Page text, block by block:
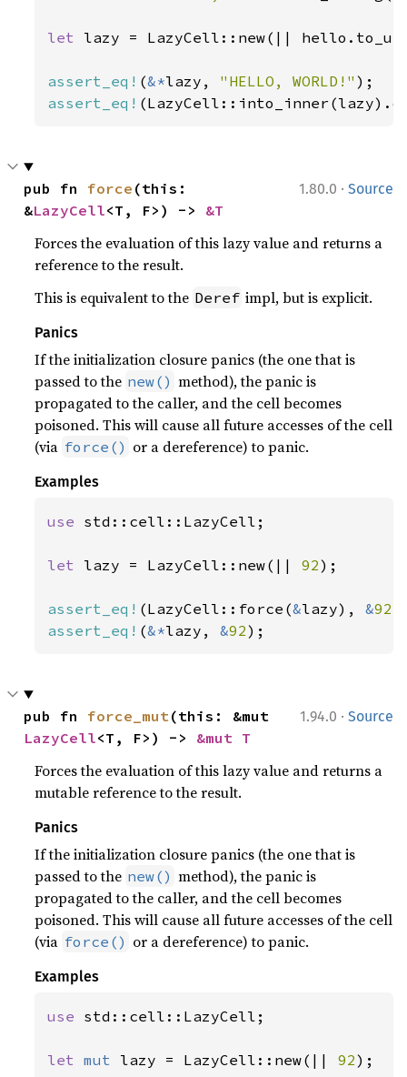
let lazy = LazyCell::new(||
assert_eq! (&*lazy, "HELLO, WORLD!"
assert_eq!
1.80.0 · Source
pub fn force (this:
&LazyCell<T, F>) -> &T
Forces the evaluation of this lazy value and returns a
reference to the result.
This is equivalent to the Deref impl, but is explicit.
Panics
If the initialization closure panics (the one that is
passed to the new() method), the panic is
propagated to the caller, and the cell becomes
poisoned. This will cause all future accesses of the cell
(via force() or a dereference) to panic.
Examples
use std::cell::LazyCell;
let lazy = LazyCell::new(|| 92);
assert_eq! (LazyCell::force(&lazy), &92
assert_eq! (&*lazy, &92);
1.94.0 · Source
pub fn force_mut
LazyCell<T, F>) -> &mut T
Forces the evaluation of this lazy value and returns a
mutable reference to the result.
Panics
If the initialization closure panics (the one that is
passed to the new() method), the panic is
propagated to the caller, and the cell becomes
poisoned. This will cause all future accesses of the cell
(via force() or a dereference) to panic.
Examples
use std::cell::LazyCell;
let mut lazy = LazyCell::new(|| 92);